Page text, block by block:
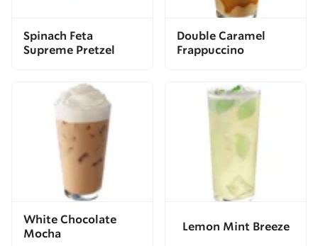
Spinach Feta
Supreme Pretzel
Double Caramel
Frappuccino
White Chocolate
Mocha
Lemon Mint Breeze